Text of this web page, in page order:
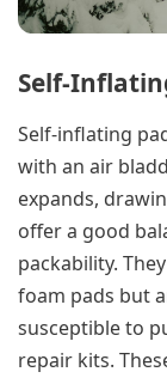
Self-
Self-inflating
with an air
expands,
offer a good
packability.
foam pads but
susceptible to
repair kits.